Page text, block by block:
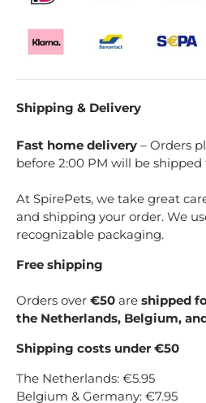
Shipping & Delivery
Fast home delivery – Orders
before 2:00 PM will be shipped
At SpirePets, we take great
and shipping your order. We
recognizable packaging.
Free shipping
Orders over €50 are shipped
the Netherlands, Belgium,
Shipping costs under €50
The Netherlands: €5.95
Belgium & Germany: €7.95